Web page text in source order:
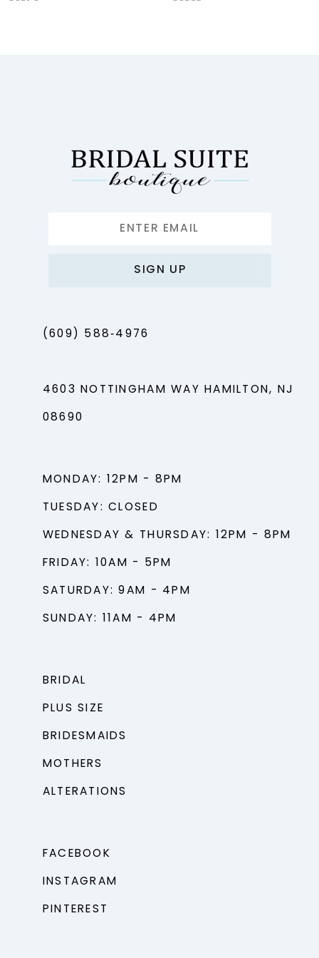
SIGN UP
(609) 588‑4976
4603 NOTTINGHAM WAY HAMILTON, NJ
08690
MONDAY: 12PM - 8PM
TUESDAY: CLOSED
WEDNESDAY & THURSDAY: 12PM - 8PM
FRIDAY: 10AM - 5PM
SATURDAY: 9AM - 4PM
SUNDAY: 11AM - 4PM
BRIDAL
PLUS SIZE
BRIDESMAIDS
MOTHERS
ALTERATIONS
FACEBOOK
INSTAGRAM
PINTEREST